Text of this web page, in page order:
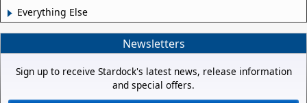
Everything Else
Newsletters
Sign up to receive Stardock's latest news, release information
and special offers.